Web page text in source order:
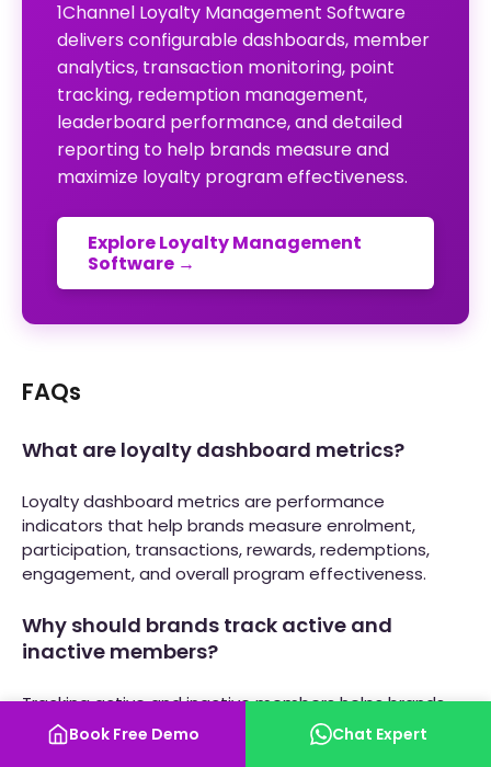
1Channel Loyalty Management Software
delivers configurable dashboards, member
analytics, transaction monitoring, point
tracking, redemption management,
leaderboard performance, and detailed
reporting to help brands measure and
maximize loyalty program effectiveness.
Explore Loyalty Management
Software →
FAQs
What are loyalty dashboard metrics?
Loyalty dashboard metrics are performance
indicators that help brands measure enrolment,
participation, transactions, rewards, redemptions,
engagement, and overall program effectiveness.
Why should brands track active and
inactive members?
Tracking active and inactive members helps brands
understand participation levels and identify
opportunities to re-engage dormant users.
Book Free Demo Chat Expert